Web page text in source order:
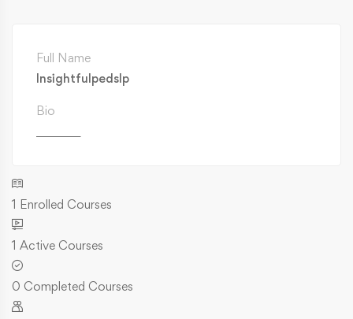
Full Name
Insightfulpedslp
Bio
1 Enrolled Courses
1 Active Courses
0 Completed Courses